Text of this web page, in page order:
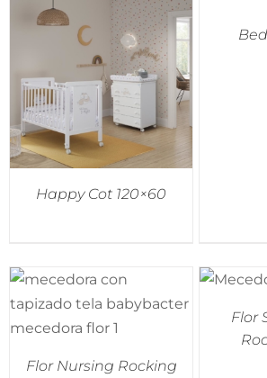
Happy Cot 120×60
Flor Nursing Rocking
Flor